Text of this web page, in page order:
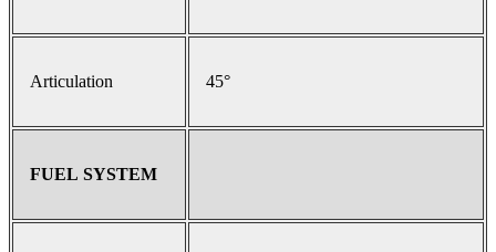
Articulation 45°
FUEL SYSTEM